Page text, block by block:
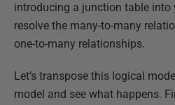
introducing a junction table into
resolve the many-to-many
one-to-many relationships.
Let’s transpose this logical
model and see what happens.